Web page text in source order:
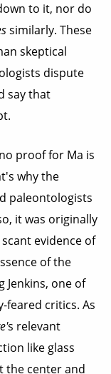
to it, nor do
similarly. These
skeptical
dispute
say that
proof for Ma is
why the
paleontologists
it was originally
evidence of
of the
Jenkins, one of
feared critics. As
s relevant
like glass
the center and